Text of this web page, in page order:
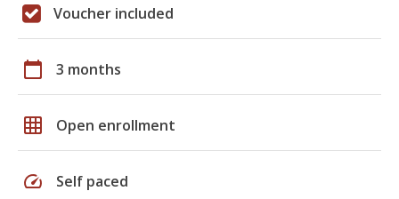
Voucher included
calendar_today 3 months
grid_on Open enrollment
speed Self paced